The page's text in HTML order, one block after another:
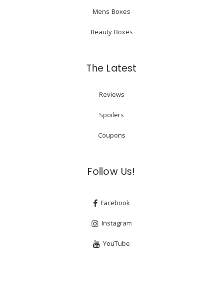
Mens Boxes
Beauty Boxes
The Latest
Reviews
Spoilers
Coupons
Follow Us!
Facebook
Instagram
YouTube